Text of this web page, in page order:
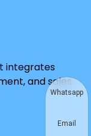
integrates
and sales.
Whatsapp
Email